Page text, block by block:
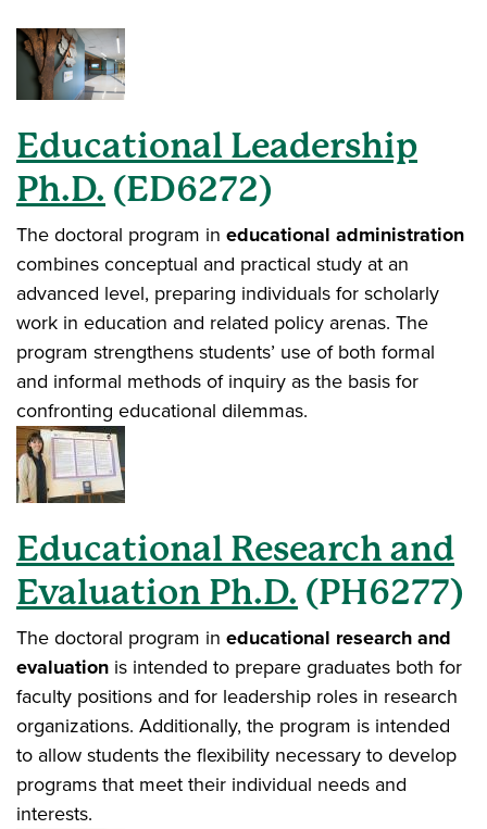
Educational Leadership
Ph.D. (ED6272)
The doctoral program in educational administration
combines conceptual and practical study at an
advanced level, preparing individuals for scholarly
work in education and related policy arenas. The
program strengthens students’ use of both formal
and informal methods of inquiry as the basis for
confronting educational dilemmas.
Educational Research and
Evaluation Ph.D. (PH6277)
The doctoral program in educational research and
evaluation is intended to prepare graduates both for
faculty positions and for leadership roles in research
organizations. Additionally, the program is intended
to allow students the flexibility necessary to develop
programs that meet their individual needs and
interests.